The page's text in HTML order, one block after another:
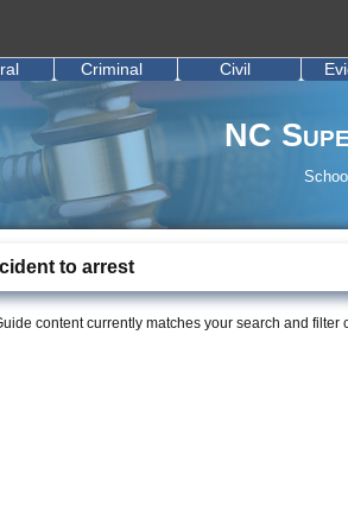
utility bar
NC
Criminal Civil
to arrest
content currently matches your search and filter